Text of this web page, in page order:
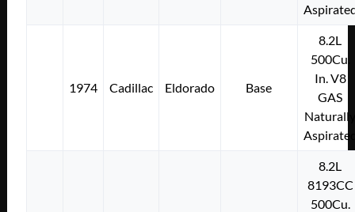
1974 Cadillac Eldorado Base
8.2L
500Cu.
In. V8
GAS
8.2L
8193CC
500Cu.